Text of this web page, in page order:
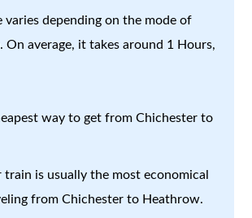
varies depending on the mode of
average, it takes around 1 Hours,
way to get from Chichester to
train is usually the most economical
from Chichester to Heathrow.